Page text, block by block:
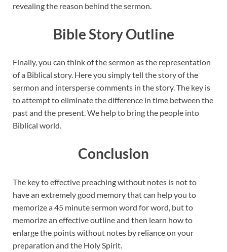
revealing the reason behind the sermon.
Bible Story Outline
Finally, you can think of the sermon as the representation
of a Biblical story. Here you simply tell the story of the
sermon and intersperse comments in the story. The key is
to attempt to eliminate the difference in time between the
past and the present. We help to bring the people into
Biblical world.
Conclusion
The key to effective preaching without notes is not to
have an extremely good memory that can help you to
memorize a 45 minute sermon word for word, but to
memorize an effective outline and then learn how to
enlarge the points without notes by reliance on your
preparation and the Holy Spirit.